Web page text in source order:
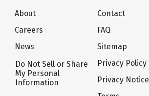
About
Careers
News
Do Not Sell or Share
My Personal
Information
Contact
FAQ
Sitemap
Privacy Policy
Privacy Notice